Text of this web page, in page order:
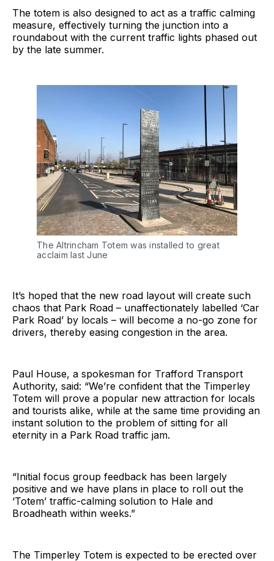
The totem is also designed to act as a traffic calming
measure, effectively turning the junction into a
roundabout with the current traffic lights phased out
by the late summer.
The Altrincham Totem was installed to great
acclaim last June
It’s hoped that the new road layout will create such
chaos that Park Road – unaffectionately labelled ‘Car
Park Road’ by locals – will become a no-go zone for
drivers, thereby easing congestion in the area.
Paul House, a spokesman for Trafford Transport
Authority, said: “We’re confident that the Timperley
Totem will prove a popular new attraction for locals
and tourists alike, while at the same time providing an
instant solution to the problem of sitting for all
eternity in a Park Road traffic jam.
“Initial focus group feedback has been largely
positive and we have plans in place to roll out the
‘Totem’ traffic-calming solution to Hale and
Broadheath within weeks.”
The Timperley Totem is expected to be erected over